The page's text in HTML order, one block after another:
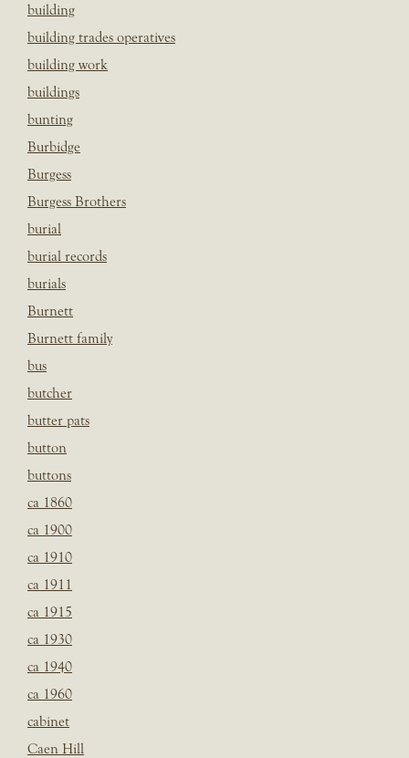
building
building trades operatives
building work
buildings
bunting
Burbidge
Burgess
Burgess Brothers
burial
burial records
burials
Burnett
Burnett family
bus
butcher
butter pats
button
buttons
ca 1860
ca 1900
ca 1910
ca 1911
ca 1915
ca 1930
ca 1940
ca 1960
cabinet
Caen Hill